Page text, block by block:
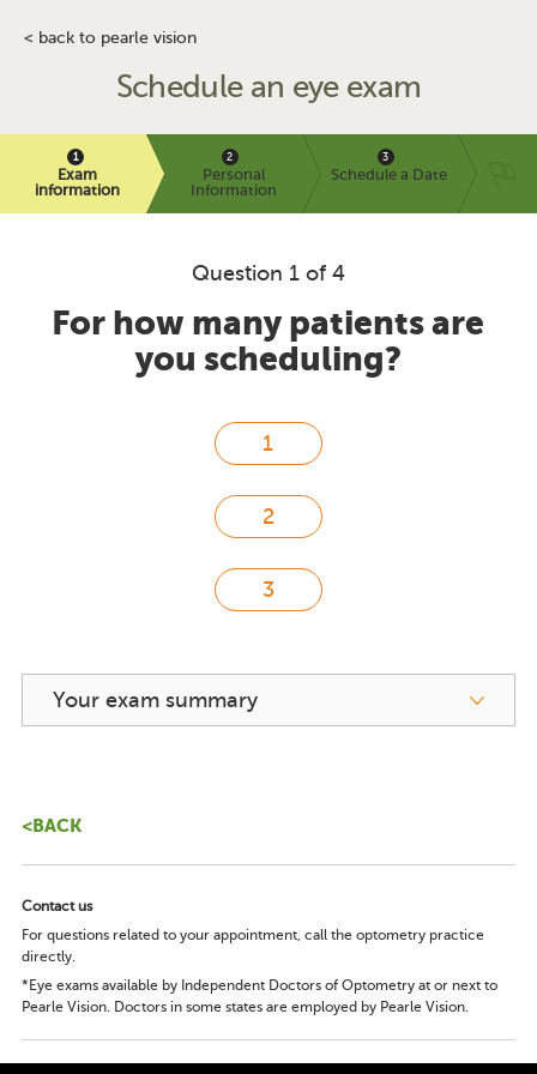
< back to pearle vision
Schedule an eye exam
Exam
information
Personal
Information
Schedule a Date
Question 1 of 4
For how many patients are
you scheduling?
Your exam summary
<BACK
Contact us
For questions related to your appointment, call the optometry practice
directly.
*Eye exams available by Independent Doctors of Optometry at or next to
Pearle Vision. Doctors in some states are employed by Pearle Vision.